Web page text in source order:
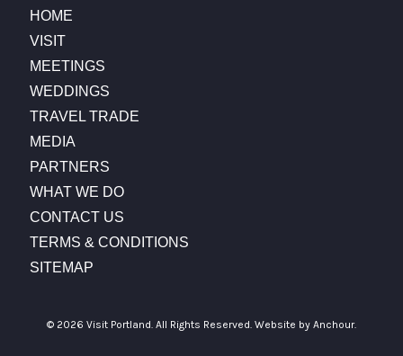
HOME
VISIT
MEETINGS
WEDDINGS
TRAVEL TRADE
MEDIA
PARTNERS
WHAT WE DO
CONTACT US
TERMS & CONDITIONS
SITEMAP
© 2026 Visit Portland. All Rights Reserved. Website by Anchour.